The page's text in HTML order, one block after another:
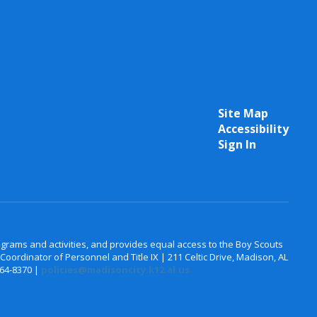
Site Map
Accessibility
Sign In
and activities, and provides equal access to the Boy Scouts
of Personnel and Title IX | 211 Celtic Drive, Madison, AL
8370 | policies@madisoncity.k12.al.us